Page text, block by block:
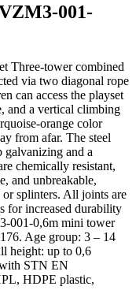
001-
Three-tower combined
via two diagonal rope
can access the playset
and a vertical climbing
orange color
from afar. The steel
galvanizing and a
chemically resistant,
and unbreakable,
splinters. All joints are
for increased durability
001-0,6m mini tower
Age group: 3 – 14
height: up to 0,6
STN EN
HDPE plastic,